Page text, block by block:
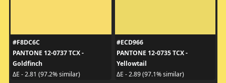
#F8DC6C
PANTONE 12-0737 TCX -
Goldfinch
ΔE - 2.81 (97.2% similar)
#ECD966
PANTONE 12-0735 TCX -
Yellowtail
ΔE - 2.89 (97.1% similar)